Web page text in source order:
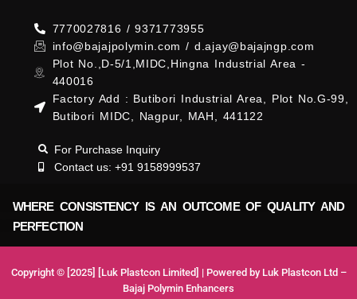
7770027816 / 9371773955
info@bajajpolymin.com / d.ajay@bajajngp.com
Plot No.,D-5/1,MIDC,Hingna Industrial Area -
440016
Factory Add : Butibori Industrial Area, Plot No.G-99,
Butibori MIDC, Nagpur, MAH, 441122
For Purchase Inquiry
Contact us: +91 9158999537
WHERE CONSISTENCY IS AN OUTCOME OF QUALITY AND
PERFECTION
Copyright © [2025] [Luk Plastcon Limited] | Powered by Luk Plastcon Ltd –
Bajaj Polymin Enhancers